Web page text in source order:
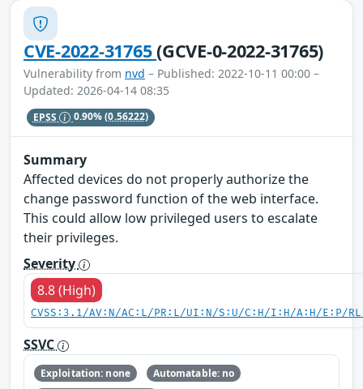
CVE-2022-31765(GCVE-0-2022-31765)
Vulnerability from nvd – Published: 2022-10-11 00:00 –
Updated: 2026-04-14 08:35
EPSS 0.90%(0.56222)
Summary
Affected devices do not properly authorize the
change password function of the web interface.
This could allow low privileged users to escalate
their privileges.
Severity
8.8 (High)
CVSS:3.1/AV:N/AC:L/PR:L/UI:N/S:U/C:H/I:H/A:H/E:P/
SSVC
Exploitation: none Automatable: no